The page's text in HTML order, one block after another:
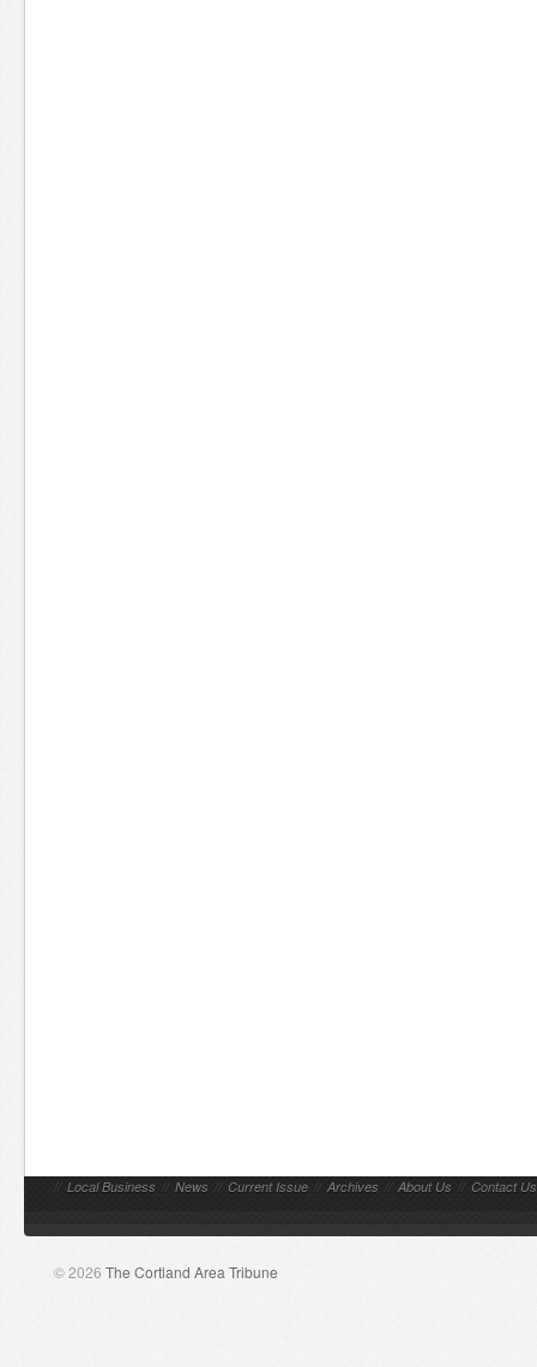
// Local Business // News // Current Issue // Archives // About Us // Contact Us
© 2026 The Cortland Area Tribune